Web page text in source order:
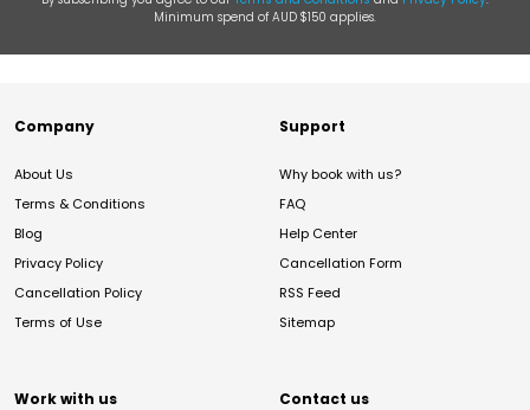
Minimum spend of AUD $150 applies.
Company
About Us
Terms & Conditions
Blog
Privacy Policy
Cancellation Policy
Terms of Use
Support
Why book with us?
FAQ
Help Center
Cancellation Form
RSS Feed
Sitemap
Work with us Contact us